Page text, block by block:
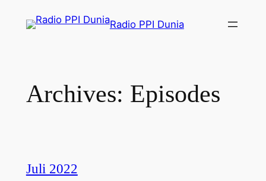
Radio PPI Dunia
Archives: Episodes
Juli 2022